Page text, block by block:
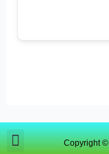
Copyright ©